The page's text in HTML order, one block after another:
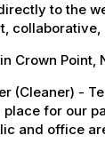
to the
Crown Point,
(Cleaner) -
for our
and office